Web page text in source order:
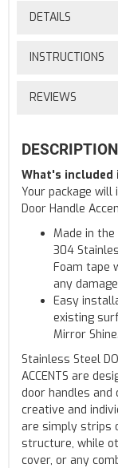
DETAILS
INSTRUCTIONS
REVIEWS
DESCRIPTION
What's included
Your package will
Door Handle
Made in the
304
Foam tape
any
Easy
existing
Mirror Shine.
Stainless Steel
ACCENTS are
door handles and
creative and
are simply strips
structure, while
cover, or any